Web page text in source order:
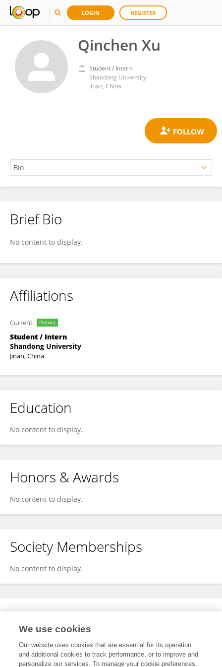
LOGIN REGISTER
Qinchen Xu
Student / Intern
Shandong University
Jinan, China
Qinchen Xu
Brief Bio
No content to display.
Affiliations
Current Primary
Student / Intern
Shandong University
Jinan, China
Education
No content to display.
Honors & Awards
No content to display.
Society Memberships
No content to display.
Expertise
We use cookies
Our website uses cookies that are essential for its operation
and additional cookies to track performance, or to improve and
personalize our services. To manage your cookie preferences,